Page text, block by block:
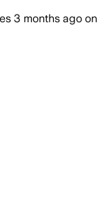
3 months ago on